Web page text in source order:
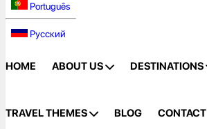
Português
Русский
HOME ABOUT US DESTINATIONS
TRAVEL THEMES BLOG CONTACT